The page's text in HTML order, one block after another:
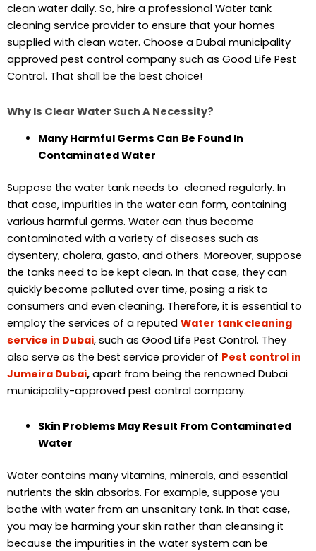
clean water daily. So, hire a professional Water tank
cleaning service provider to ensure that your homes
supplied with clean water. Choose a Dubai municipality
approved pest control company such as Good Life Pest
Control. That shall be the best choice!
Why Is Clear Water Such A Necessity?
Many Harmful Germs Can Be Found In
Contaminated Water
Suppose the water tank needs to cleaned regularly. In
that case, impurities in the water can form, containing
various harmful germs. Water can thus become
contaminated with a variety of diseases such as
dysentery, cholera, gasto, and others. Moreover, suppose
the tanks need to be kept clean. In that case, they can
quickly become polluted over time, posing a risk to
consumers and even cleaning. Therefore, it is essential to
employ the services of a reputed Water tank cleaning
service in Dubai, such as Good Life Pest Control. They
also serve as the best service provider of Pest control in
Jumeira Dubai, apart from being the renowned Dubai
municipality-approved pest control company.
Skin Problems May Result From Contaminated
Water
Water contains many vitamins, minerals, and essential
nutrients the skin absorbs. For example, suppose you
bathe with water from an unsanitary tank. In that case,
you may be harming your skin rather than cleansing it
because the impurities in the water system can be